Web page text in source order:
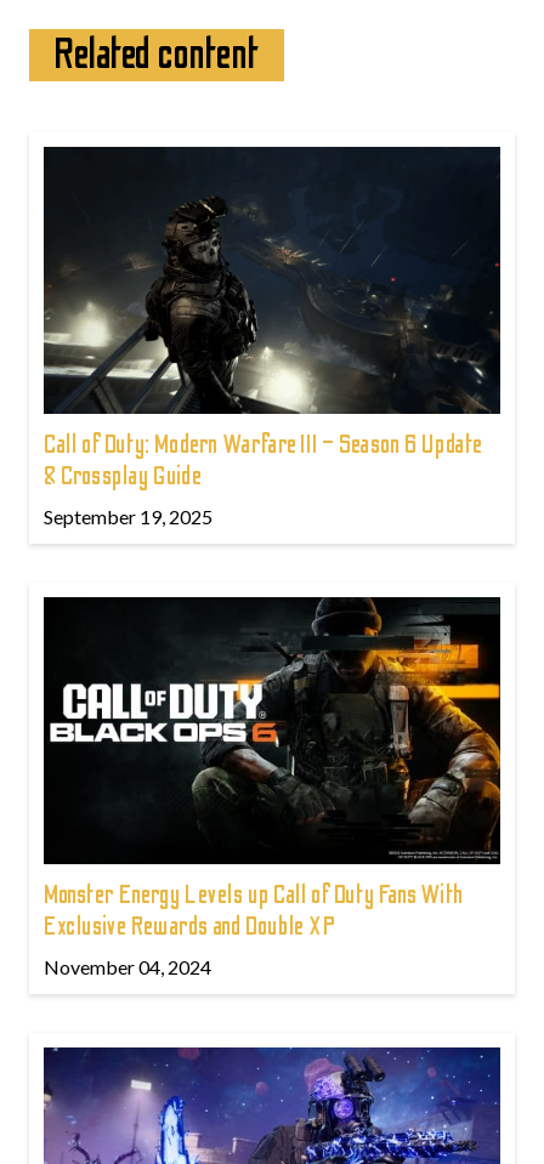
Related content
Call of Duty: Modern Warfare III – Season 6 Update
& Crossplay Guide
September 19, 2025
Monster Energy Levels up Call of Duty Fans With
Exclusive Rewards and Double XP
November 04, 2024